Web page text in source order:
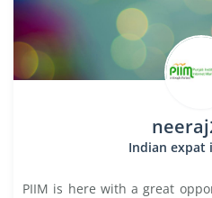
Indian expat
PIIM is here with a great